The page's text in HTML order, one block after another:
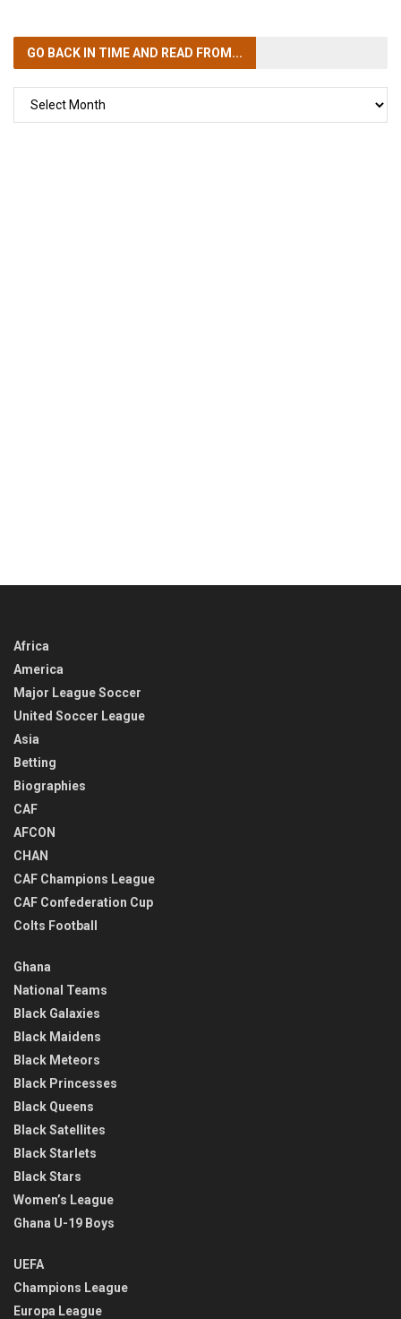
GO BACK IN TIMEAND READ FROM...
Africa
America
Major League Soccer
United Soccer League
Asia
Betting
Biographies
CAF
AFCON
CHAN
CAF Champions League
CAF Confederation Cup
Colts Football
Ghana
National Teams
Black Galaxies
Black Maidens
Black Meteors
Black Princesses
Black Queens
Black Satellites
Black Starlets
Black Stars
Women’s League
Ghana U-19 Boys
UEFA
Champions League
Europa League